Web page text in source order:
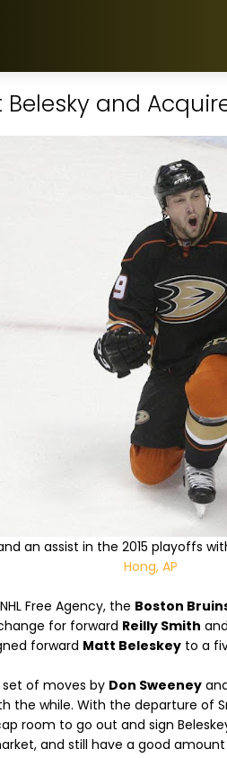
Belesky and
an assist in the 2015 playoffs
Hong, AP
Free Agency, the Boston
for forward Reilly Smith
forward Matt Beleskey to a
set of moves by Don Sweeney
the while. With the departure of
room to go out and sign
and still have a good